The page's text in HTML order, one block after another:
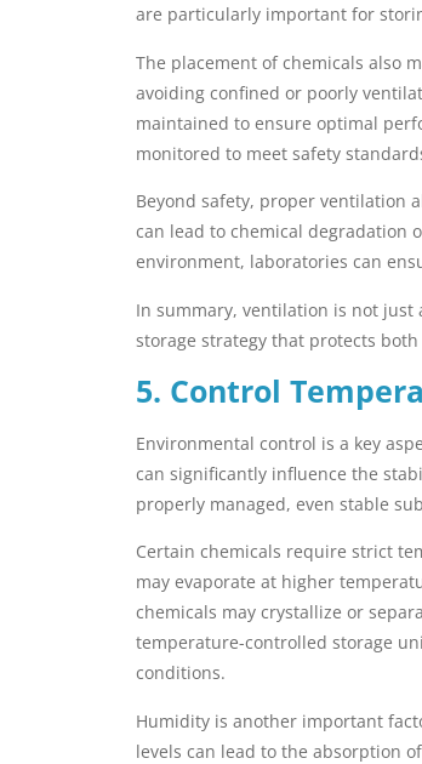
are particularly important for
The placement of chemicals also
avoiding confined or poorly
maintained to ensure optimal
monitored to meet safety
Beyond safety, proper ventilation
can lead to chemical degradation
environment, laboratories can
In summary, ventilation is not
storage strategy that protects
5. Control
Environmental control is a key
can significantly influence the
properly managed, even stable
Certain chemicals require strict
may evaporate at higher
chemicals may crystallize or
temperature-controlled storage
conditions.
Humidity is another important
levels can lead to the absorption